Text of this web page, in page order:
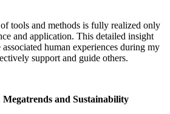
tools and methods is fully realized only
and application. This detailed insight
associated human experiences during my
support and guide others.
and Sustainability